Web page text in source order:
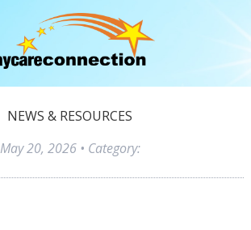
NEWS & RESOURCES
May 20, 2026• Category: